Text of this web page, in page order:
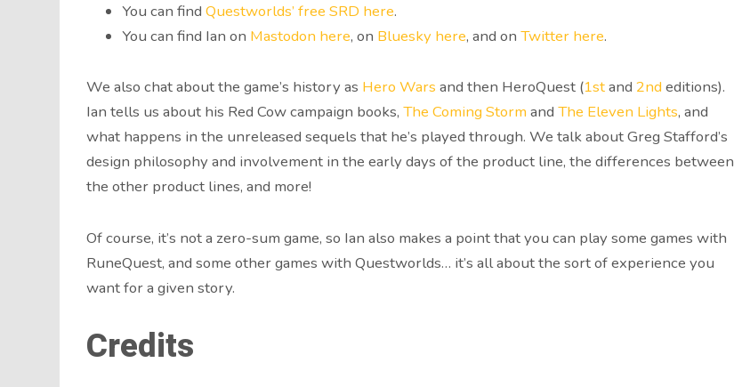
You can find Questworlds’ free SRD here.
You can find Ian on Mastodon here, on Bluesky here, and on Twitter here.
We also chat about the game’s history as Hero Wars and then HeroQuest (1stand 2nd editions).
Ian tells us about his Red Cow campaign books, The Coming Storm and The Eleven Lights, and
what happens in the unreleased sequels that he’s played through. We talk about Greg Stafford’s
design philosophy and involvement in the early days of the product line, the differences between
the other product lines, and more!
Of course, it’s not a zero-sum game, so Ian also makes a point that you can play some games with
RuneQuest, and some other games with Questworlds… it’s all about the sort of experience you
want for a given story.
Credits